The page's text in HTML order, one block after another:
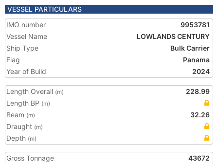
VESSEL PARTICULARS
IMO number
9953781
Vessel Name
LOWLANDS CENTURY
Ship Type
Bulk Carrier
Flag
Panama
Year of Build
2024
Length Overall (m)
228.99
Length BP (m)
Beam (m)
32.26
Draught (m)
Depth (m)
Gross Tonnage
43672